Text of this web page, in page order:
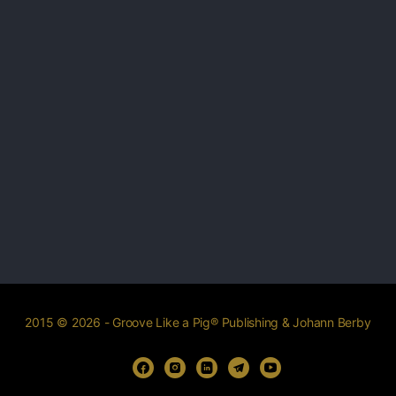
2015 © 2026 - Groove Like a Pig® Publishing & Johann Berby